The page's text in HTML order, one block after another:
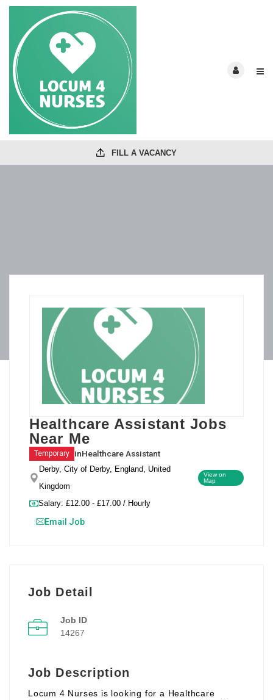
FILL A VACANCY
Healthcare Assistant Jobs
Near Me
Temporary inHealthcare Assistant
Derby, City of Derby, England, United
Kingdom
View on
Map
Salary: £12.00 - £17.00 / Hourly
Email Job
Job Detail
Job ID
14267
Job Description
Locum 4 Nurses is looking for a Healthcare